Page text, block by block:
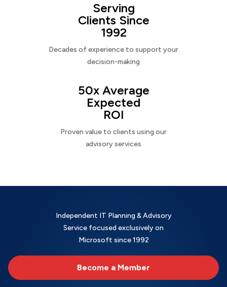
Serving
Clients Since
1992
Decades of experience to support your
decision-making
50x Average
Expected
ROI
Proven value to clients using our
advisory services
Independent IT Planning & Advisory
Service focused exclusively on
Microsoft since 1992
Become a Member